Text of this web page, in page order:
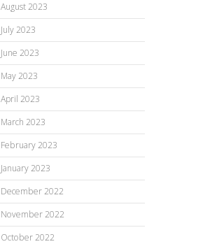
August 2023
July 2023
June 2023
May 2023
April 2023
March 2023
February 2023
January 2023
December 2022
November 2022
October 2022